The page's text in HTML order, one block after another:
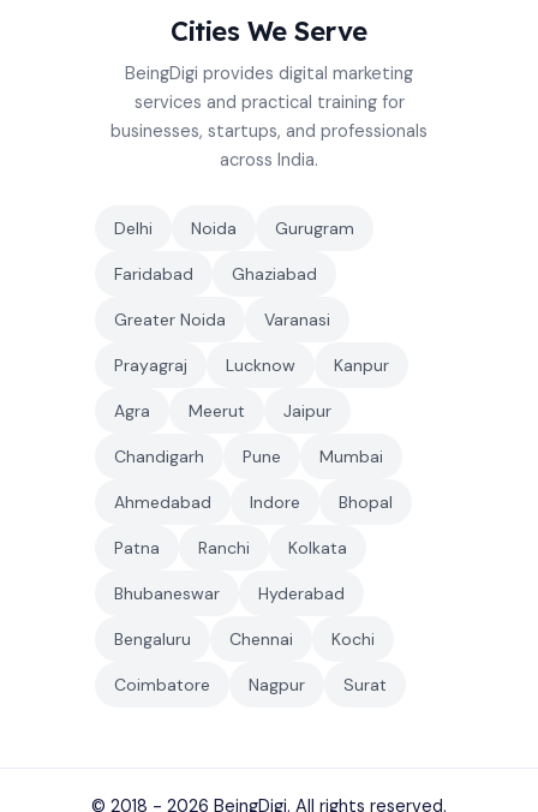
Cities We Serve
BeingDigi provides digital marketing
services and practical training for
businesses, startups, and professionals
across India.
Delhi Noida Gurugram
Faridabad Ghaziabad
Greater Noida Varanasi
Prayagraj Lucknow Kanpur
Agra Meerut Jaipur
Chandigarh Pune Mumbai
Ahmedabad Indore Bhopal
Patna Ranchi Kolkata
Bhubaneswar Hyderabad
Bengaluru Chennai Kochi
Coimbatore Nagpur Surat
© 2018 - 2026 BeingDigi. All rights reserved.